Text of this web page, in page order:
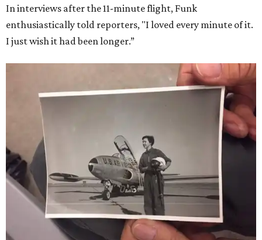
In interviews after the 11-minute flight, Funk
enthusiastically told reporters, "I loved every minute of it.
I just wish it had been longer.”